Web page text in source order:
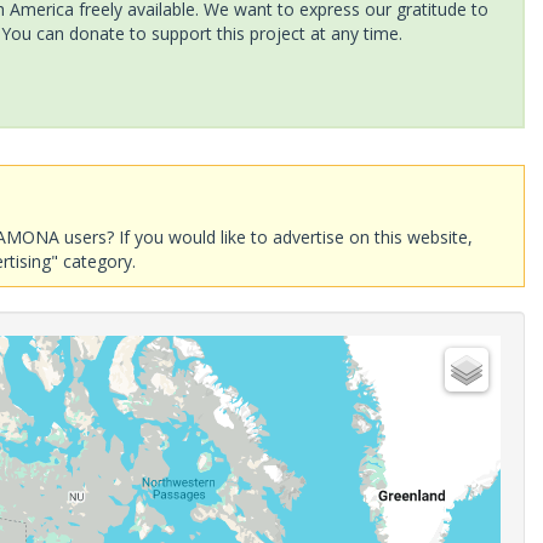
freely available. We want to express our gratitude to
can donate to support this project at any time.
users? If you would like to advertise on this website,
category.